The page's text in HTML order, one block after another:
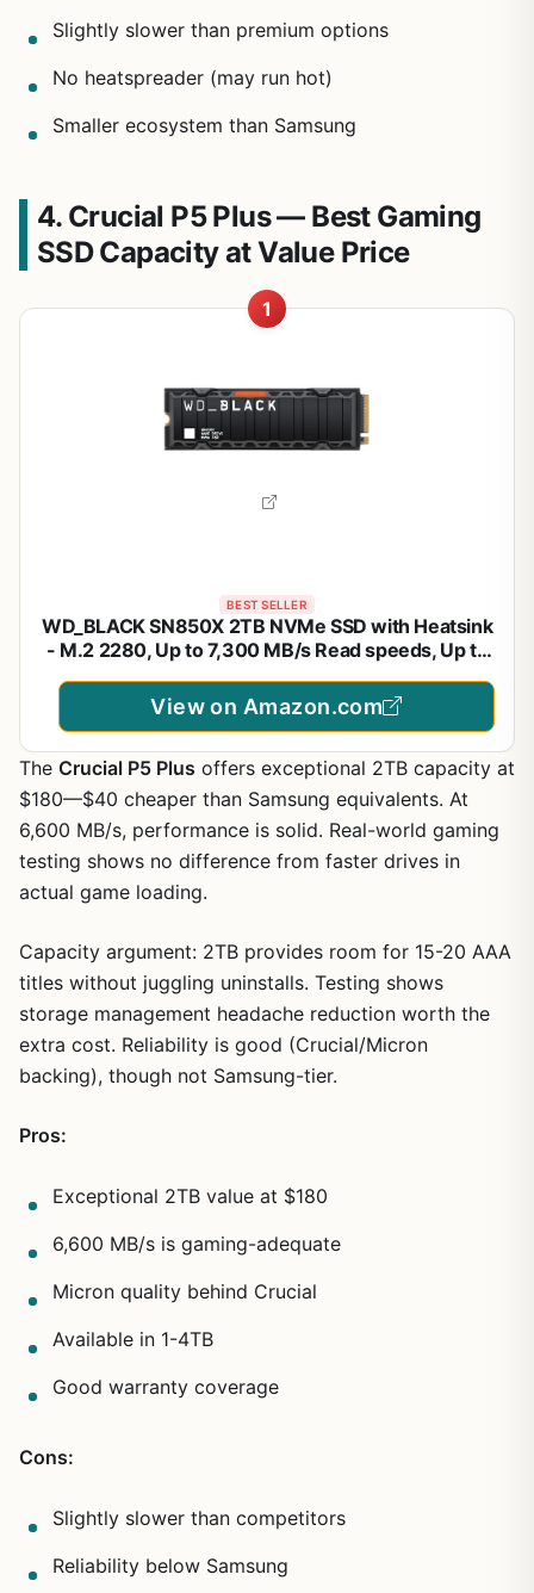
Slightly slower than premium options
No heatspreader (may run hot)
Smaller ecosystem than Samsung
4. Crucial P5 Plus — Best Gaming
SSD Capacity at Value Price
1
BEST SELLER
WD_BLACK SN850X 2TB NVMe SSD with Heatsink
- M.2 2280, Up to 7,300 MB/s Read speeds, Up to
Performance Internal Solid State Drive -
WDS200T2XHE
View on Amazon.com
The Crucial P5 Plus offers exceptional 2TB capacity at
$180—$40 cheaper than Samsung equivalents. At
6,600 MB/s, performance is solid. Real-world gaming
testing shows no difference from faster drives in
actual game loading.
Capacity argument: 2TB provides room for 15-20 AAA
titles without juggling uninstalls. Testing shows
storage management headache reduction worth the
extra cost. Reliability is good (Crucial/Micron
backing), though not Samsung-tier.
Pros:
Exceptional 2TB value at $180
6,600 MB/s is gaming-adequate
Micron quality behind Crucial
Available in 1-4TB
Good warranty coverage
Cons:
Slightly slower than competitors
Reliability below Samsung